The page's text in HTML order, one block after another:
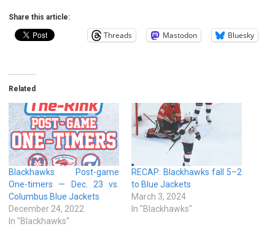
Share this article:
Threads Mastodon Bluesky
Related
Blackhawks Post-game
One-timers — Dec. 23 vs.
Columbus Blue Jackets
December 24, 2022
In "Blackhawks"
RECAP: Blackhawks fall 5–2
to Blue Jackets
March 3, 2024
In "Blackhawks"